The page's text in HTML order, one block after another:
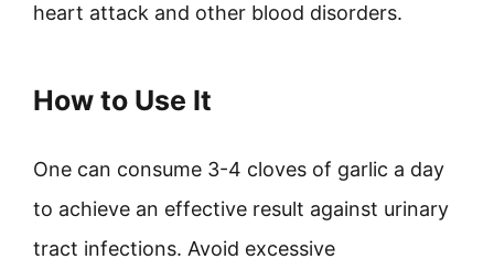
heart attack and other blood disorders.
How to Use It
One can consume 3-4 cloves of garlic a day
to achieve an effective result against urinary
tract infections. Avoid excessive